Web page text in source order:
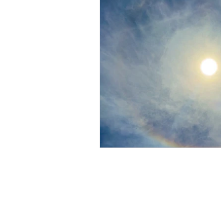
Members Solar Viewing
Observing and Imaging
Radio Astronomy
Stargazing Transit of